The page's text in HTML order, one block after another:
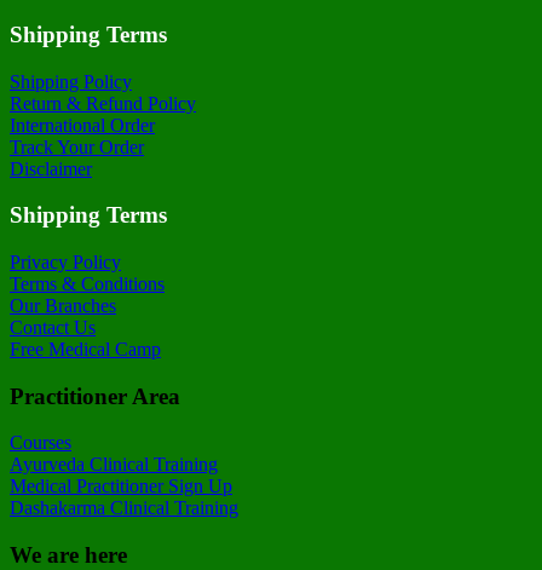
Shipping Terms
Shipping Policy
Return & Refund Policy
International Order
Track Your Order
Disclaimer
Shipping Terms
Privacy Policy
Terms & Conditions
Our Branches
Contact Us
Free Medical Camp
Practitioner Area
Courses
Ayurveda Clinical Training
Medical Practitioner Sign Up
Dashakarma Clinical Training
We are here